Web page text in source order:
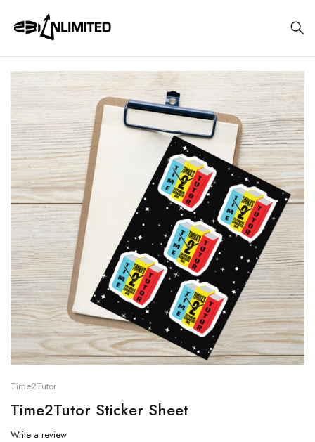
Time2Tutor
Time2Tutor Sticker Sheet
Write a review